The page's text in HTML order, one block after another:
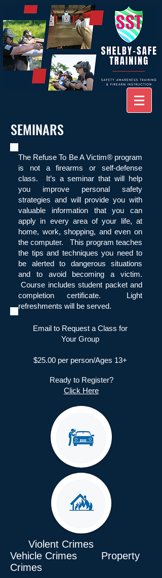
SEMINARS
The Refuse To Be A Victim® program
is not a firearms or self-defense
class. It’s a seminar that will help
you improve personal safety
strategies and will provide you with
valuable information that you can
apply in every area of your life, at
home, work, shopping, and even on
the computer. This program teaches
the tips and techniques you need to
be alerted to dangerous situations
and to avoid becoming a victim.
Course includes student packet and
completion certificate. Light
refreshments will be served.
Email to Request a Class for
Your Group
$25.00 per person/Ages 13+
Ready to Register?
Click Here
Violent Crimes
Vehicle Crimes Property
Crimes